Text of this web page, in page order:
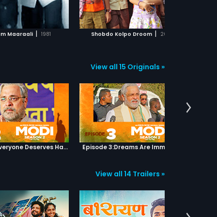
Maaraali | 1981 Shobdo Kolpo Droom | 2018
ADD TO WATCHLIST
WATCH MOVIE
wants to attain freedom in a
peaceful manner.
ADD TO WATCHLIST
WATCH MOVIE
View all 15 Originals »
Episode 2:Everyone Deserves Happiness Episode 3:Dreams Are Immortal
View all 14 Trailers »